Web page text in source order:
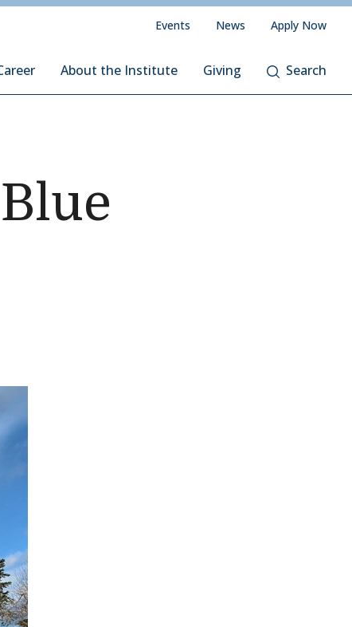
About the Institute Giving Search
Events News Apply Now